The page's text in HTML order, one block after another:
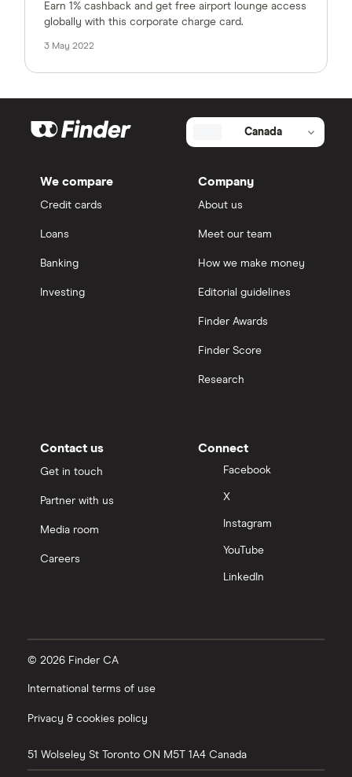
Earn 1% cashback and get free airport lounge access
globally with this corporate charge card.
3 May 2022
Canada
We compare
Credit cards
Loans
Banking
Investing
Company
About us
Meet our team
How we make money
Editorial guidelines
Finder Awards
Finder Score
Research
Contact us
Get in touch
Partner with us
Media room
Careers
Connect
Facebook
X
Instagram
YouTube
LinkedIn
© 2026 Finder CA
International terms of use
Privacy & cookies policy
51 Wolseley St Toronto ON M5T 1A4 Canada